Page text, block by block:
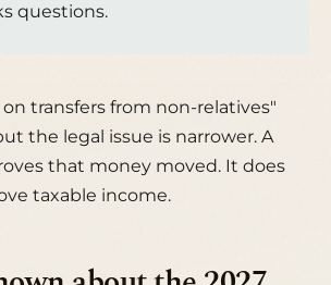
questions.
transfers from non-relatives"
the legal issue is narrower. A
that money moved. It does
taxable income.